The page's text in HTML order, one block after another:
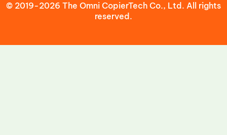
© 2019-2026 The Omni CopierTech Co., Ltd. All rights
reserved.